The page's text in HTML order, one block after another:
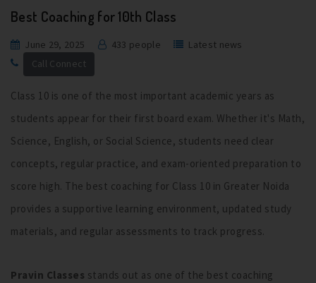
Best Coaching for 10th Class
June 29, 2025 433 people
Latest news
Call Connect
Class 10 is one of the most important academic years as
students appear for their first board exam. Whether it's Math,
Science, English, or Social Science, students need clear
concepts, regular practice, and exam-oriented preparation to
score high. The best coaching for Class 10 in Greater Noida
provides a supportive learning environment, updated study
materials, and regular assessments to track progress.
Pravin Classes stands out as one of the best coaching